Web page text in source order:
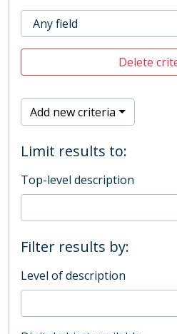
Delete
Add new criteria
Limit results to:
Top-level description
Filter results by:
Level of description